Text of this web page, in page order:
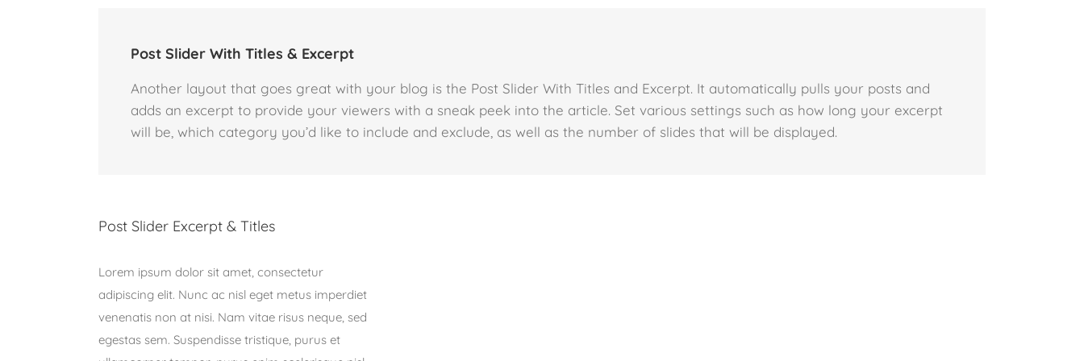
Post Slider With Titles & Excerpt
Another layout that goes great with your blog is the Post Slider With Titles and Excerpt. It automatically pulls your posts and
adds an excerpt to provide your viewers with a sneak peek into the article. Set various settings such as how long your excerpt
will be, which category you’d like to include and exclude, as well as the number of slides that will be displayed.
Post Slider Excerpt & Titles
Lorem ipsum dolor sit amet, consectetur
adipiscing elit. Nunc ac nisl eget metus imperdiet
venenatis non at nisi. Nam vitae risus neque, sed
egestas sem. Suspendisse tristique, purus et